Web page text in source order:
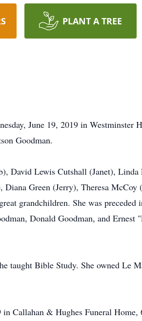
PLANT A TREE
June 19, 2019 in Westminster
Goodman.
David Lewis Cutshall (Janet), Linda
Green (Jerry), Theresa
grandchildren. She was preceded
Donald Goodman, and Ernest
taught Bible Study. She owned Le
Callahan & Hughes Funeral